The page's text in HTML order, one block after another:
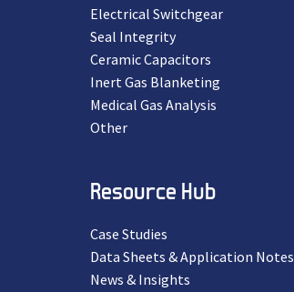
Electrical Switchgear
Seal Integrity
Ceramic Capacitors
Inert Gas Blanketing
Medical Gas Analysis
Other
Resource Hub
Case Studies
Data Sheets & Application Notes
News & Insights